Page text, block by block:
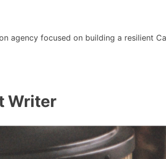
agency focused on building a resilient
Writer